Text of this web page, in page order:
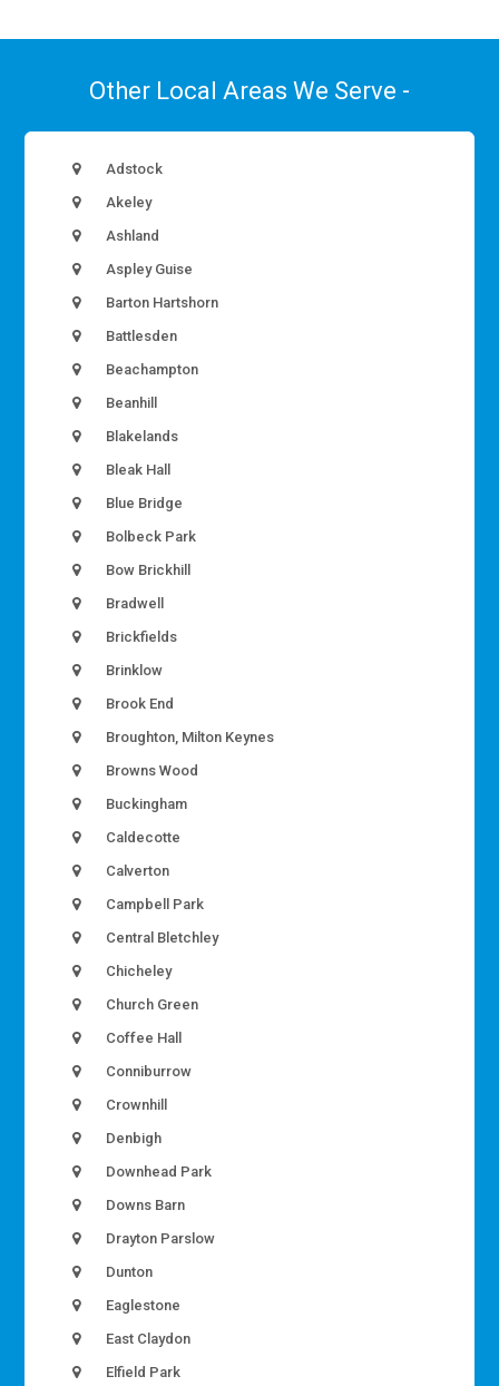
Other Local Areas We Serve -
Adstock
Akeley
Ashland
Aspley Guise
Barton Hartshorn
Battlesden
Beachampton
Beanhill
Blakelands
Bleak Hall
Blue Bridge
Bolbeck Park
Bow Brickhill
Bradwell
Brickfields
Brinklow
Brook End
Broughton, Milton Keynes
Browns Wood
Buckingham
Caldecotte
Calverton
Campbell Park
Central Bletchley
Chicheley
Church Green
Coffee Hall
Conniburrow
Crownhill
Denbigh
Downhead Park
Downs Barn
Drayton Parslow
Dunton
Eaglestone
East Claydon
Elfield Park